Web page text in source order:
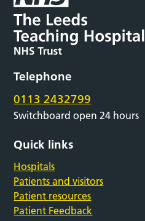
Telephone
0113 2432799
Switchboard open 24 hours
Quick links
Hospitals
Patients and visitors
Patient resources
Patient Feedback